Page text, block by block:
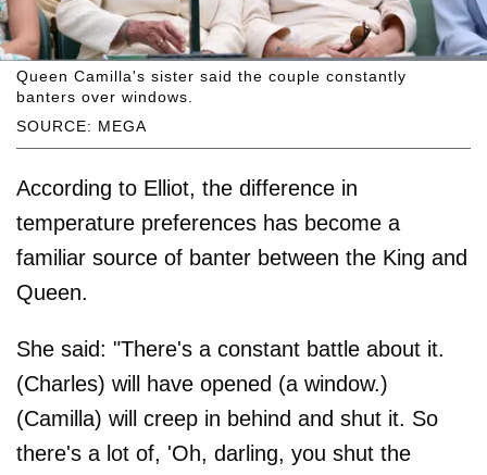
SOURCE: MEGA
Queen Camilla's sister said the couple constantly
banters over windows.
According to Elliot, the difference in
temperature preferences has become a
familiar source of banter between the King and
Queen.
She said: "There's a constant battle about it.
(Charles) will have opened (a window.)
(Camilla) will creep in behind and shut it. So
there's a lot of, 'Oh, darling, you shut the